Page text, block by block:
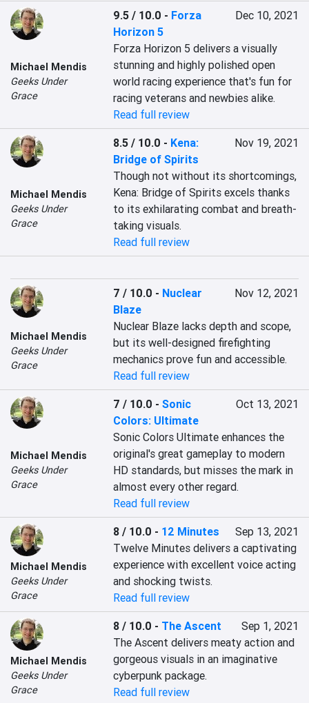
Michael Mendis
Geeks Under
Grace
9.5 / 10.0 - Forza
Horizon 5
Dec 10, 2021
Forza Horizon 5 delivers a visually
stunning and highly polished open
world racing experience that's fun for
racing veterans and newbies alike.
Read full review
Michael Mendis
Geeks Under
Grace
8.5 / 10.0 - Kena:
Bridge of Spirits
Nov 19, 2021
Though not without its shortcomings,
Kena: Bridge of Spirits excels thanks
to its exhilarating combat and breath-
taking visuals.
Read full review
Michael Mendis
Geeks Under
Grace
7 / 10.0 - Nuclear
Blaze
Nov 12, 2021
Nuclear Blaze lacks depth and scope,
but its well-designed firefighting
mechanics prove fun and accessible.
Read full review
Michael Mendis
Geeks Under
Grace
7 / 10.0 -Sonic
Colors: Ultimate
Oct 13, 2021
Sonic Colors Ultimate enhances the
original's great gameplay to modern
HD standards, but misses the mark in
almost every other regard.
Read full review
Michael Mendis
Geeks Under
Grace
8 / 10.0 - 12 Minutes
Sep 13, 2021
Twelve Minutes delivers a captivating
experience with excellent voice acting
and shocking twists.
Read full review
Michael Mendis
Geeks Under
Grace
8 / 10.0 - The Ascent
Sep 1, 2021
The Ascent delivers meaty action and
gorgeous visuals in an imaginative
cyberpunk package.
Read full review